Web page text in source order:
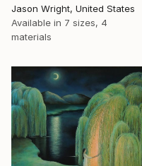
Jason Wright, United States
Available in 7 sizes, 4
materials